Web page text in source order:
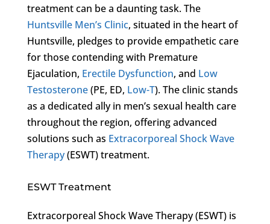
treatment can be a daunting task. The
Huntsville Men’s Clinic, situated in the heart of
Huntsville, pledges to provide empathetic care
for those contending with Premature
Ejaculation, Erectile Dysfunction, and Low
Testosterone(PE, ED, Low-T). The clinic stands
as a dedicated ally in men’s sexual health care
throughout the region, offering advanced
solutions such as Extracorporeal Shock Wave
Therapy(ESWT) treatment.
ESWT Treatment
Extracorporeal Shock Wave Therapy (ESWT) is